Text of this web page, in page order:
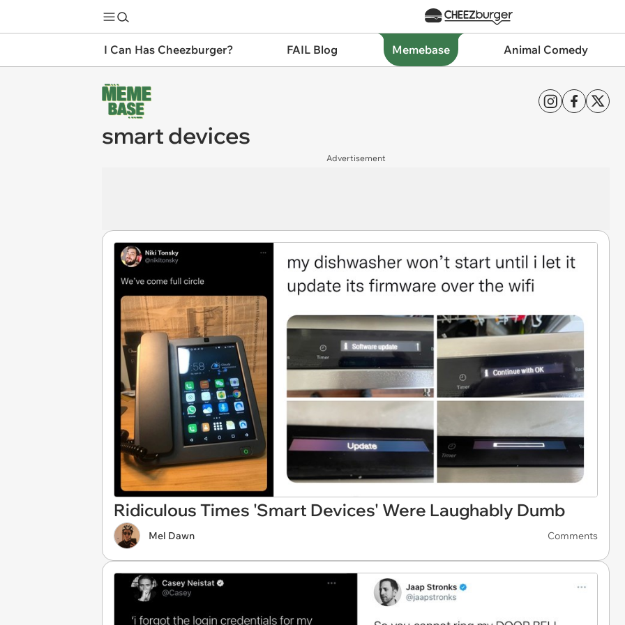
I Can Has Cheezburger? FAIL Blog Memebase Animal Comedy
smart devices
Advertisement
Ridiculous Times 'Smart Devices' Were Laughably Dumb
Mel Dawn Comments